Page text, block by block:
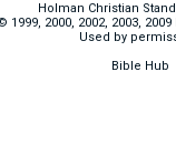
Holman Christian
1999, 2000, 2002, 2003,
Used by
Bible Hub